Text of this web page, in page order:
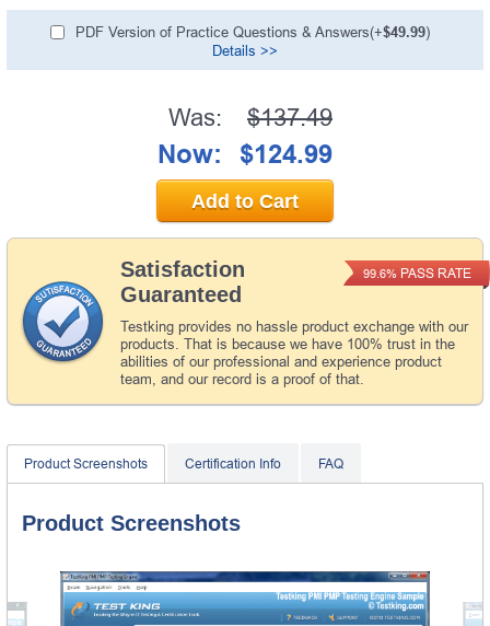
PDF Version of Practice Questions & Answers(+$49.99)
Details >>
Satisfaction
Guaranteed
Testking provides no hassle product exchange with our
products. That is because we have 100% trust in the
abilities of our professional and experience product
team, and our record is a proof of that.
99.6% PASS RATE
Was: $137.49
Now: $124.99
Add to Cart
Product Screenshots Certification Info FAQ
Product Screenshots